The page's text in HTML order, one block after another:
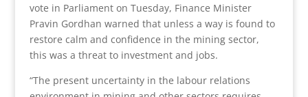
vote in Parliament on Tuesday, Finance Minister
Pravin Gordhan warned that unless a way is found to
restore calm and confidence in the mining sector,
this was a threat to investment and jobs.
“The present uncertainty in the labour relations